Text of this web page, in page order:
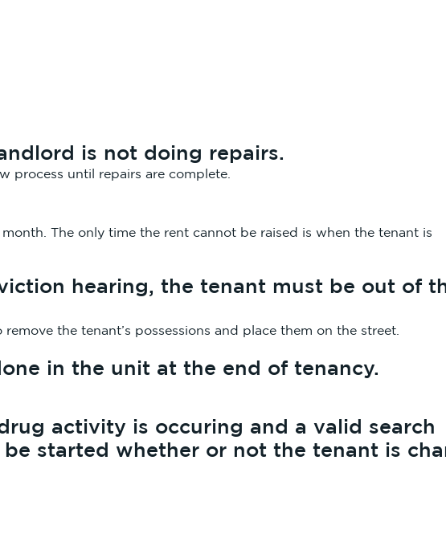
is not doing repairs.
process until repairs are complete.
The only time the rent cannot be raised is when the tenant is
hearing, the tenant must be out of
the tenant’s possessions and place them on the street.
in the unit at the end of tenancy.
activity is occuring and a valid search
started whether or not the tenant is